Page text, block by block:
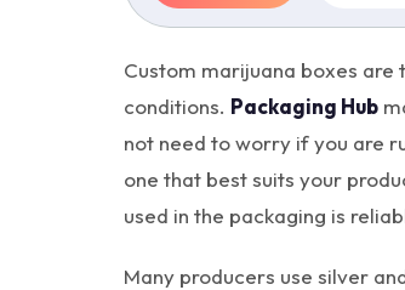
Custom marijuana boxes
conditions. Packaging Hub
not need to worry if you are
one that best suits your
used in the packaging is
Many producers use silver